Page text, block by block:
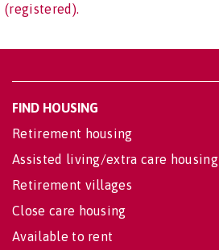
(registered).
FIND HOUSING
Retirement housing
Assisted living/extra care housing
Retirement villages
Close care housing
Available to rent